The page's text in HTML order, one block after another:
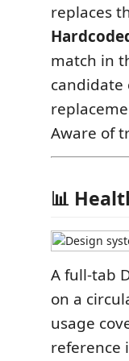
replaces
match in
candidate
Aware of
📊
A full-tab
on a
usage
reference